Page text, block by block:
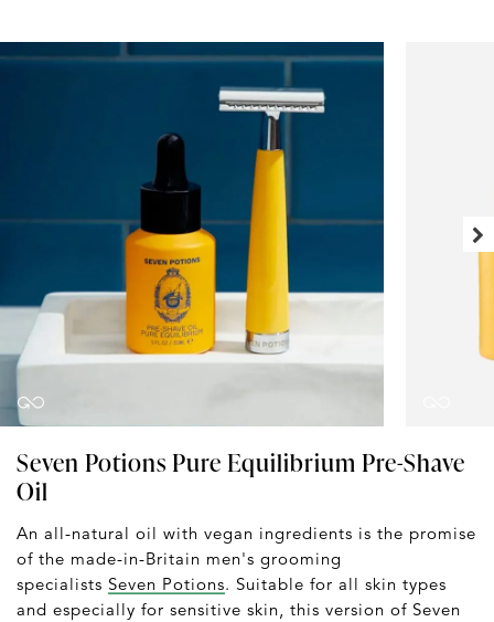
Seven Potions Pure Equilibrium Pre-Shave
Oil
An all-natural oil with vegan ingredients is the promise
of the made-in-Britain men's grooming
specialists Seven Potions. Suitable for all skin types
and especially for sensitive skin, this version of Seven